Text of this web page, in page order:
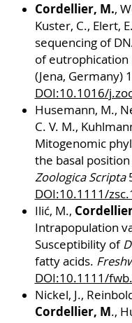
Cordellier, M.,
Kuster, C., Elert,
sequencing of
of eutrophication
(Jena, Germany)
DOI:10.1016/
Husemann, M.,
C. V. M.,
Mitogenomic
the basal
Zoologica Scripta
DOI:10.1111/
Ilić, M.,
Intrapopulation
Susceptibility of
fatty acids.
DOI:10.1111/
Nickel, J.,
Cordellier, M.,